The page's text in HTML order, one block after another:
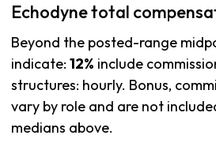
Echodyne total
Beyond the posted-range
indicate: 12% include
structures: hourly. Bonus,
vary by role and are not
medians above.